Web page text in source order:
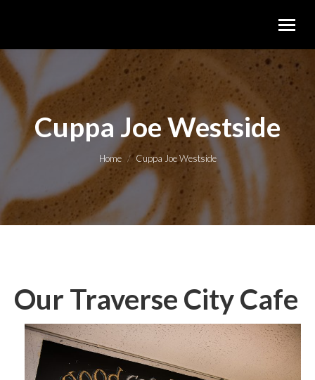
Cuppa Joe Westside
You are here:
Home Cuppa Joe Westside
Our Traverse City Cafe